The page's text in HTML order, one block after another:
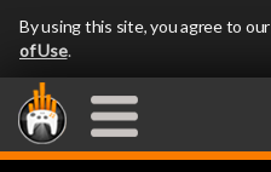
By using this site, you agree to our
of Use.